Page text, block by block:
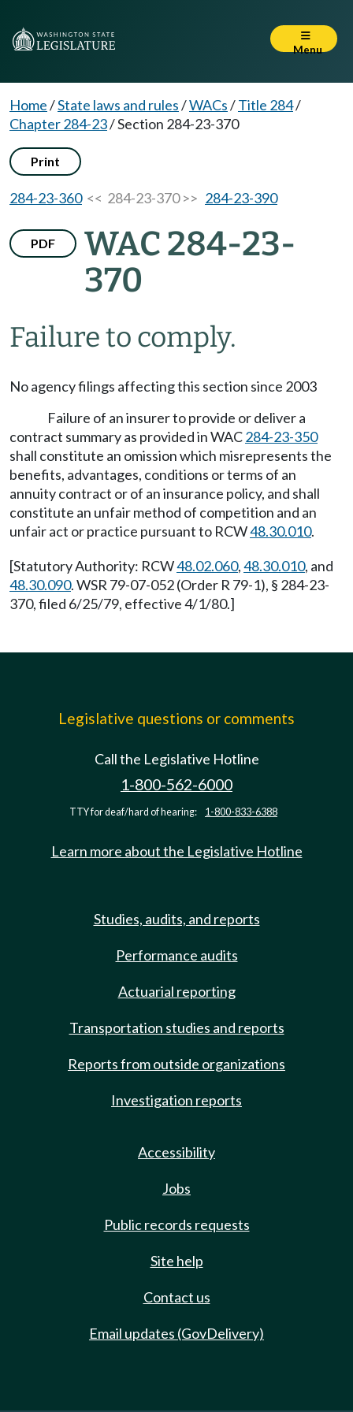
Menu
Home/State laws and rules/WACs/Title 284/
Chapter 284-23/Section 284-23-370
Print
284-23-360<< 284-23-370 >> 284-23-390
PDF
WAC 284-23-
370
Failure to comply.
No agency filings affecting this section since 2003
Failure of an insurer to provide or deliver a
contract summary as provided in WAC284-23-350
shall constitute an omission which misrepresents the
benefits, advantages, conditions or terms of an
annuity contract or of an insurance policy, and shall
constitute an unfair method of competition and an
unfair act or practice pursuant to RCW48.30.010.
[Statutory Authority: RCW48.02.060,48.30.010, and
48.30.090. WSR 79-07-052 (Order R 79-1), § 284-23-
370, filed 6/25/79, effective 4/1/80.]
Legislative questions or comments
Call the Legislative Hotline
1-800-562-6000
TTY for deaf/hard of hearing: 1-800-833-6388
Learn more about the Legislative Hotline
Studies, audits, and reports
Performance audits
Actuarial reporting
Transportation studies and reports
Reports from outside organizations
Investigation reports
Accessibility
Jobs
Public records requests
Site help
Contact us
Email updates (GovDelivery)